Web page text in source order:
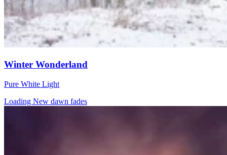
Winter Wonderland
Pure White Light
Loading New dawn fades